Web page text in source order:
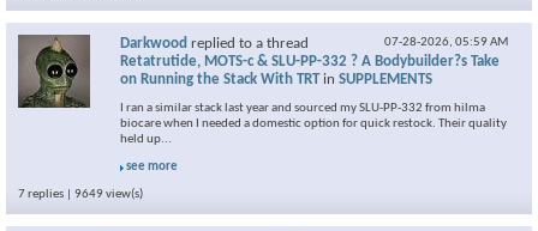
07-28-2026, 05:59 AM
Darkwood replied to a thread
Retatrutide, MOTS-c & SLU-PP-332 ? A Bodybuilder?s Take
on Running the Stack With TRT in SUPPLEMENTS
I ran a similar stack last year and sourced my SLU-PP-332 from hilma
biocare when I needed a domestic option for quick restock. Their quality
held up...
see more
7 replies | 9649 view(s)